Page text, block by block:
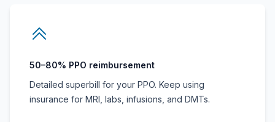
50–80% PPO reimbursement
Detailed superbill for your PPO. Keep using
insurance for MRI, labs, infusions, and DMTs.